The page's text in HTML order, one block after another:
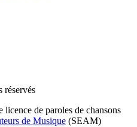
licence de paroles de chansons
de Musique (SEAM)